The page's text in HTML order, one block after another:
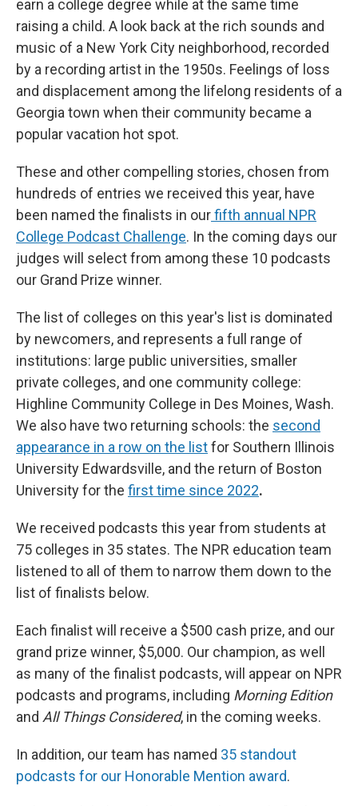
earn a college degree while at the same time
raising a child. A look back at the rich sounds and
music of a New York City neighborhood, recorded
by a recording artist in the 1950s. Feelings of loss
and displacement among the lifelong residents of a
Georgia town when their community became a
popular vacation hot spot.
These and other compelling stories, chosen from
hundreds of entries we received this year, have
been named the finalists in ourfifth annual NPR
College Podcast Challenge. In the coming days our
judges will select from among these 10 podcasts
our Grand Prize winner.
The list of colleges on this year's list is dominated
by newcomers, and represents a full range of
institutions: large public universities, smaller
private colleges, and one community college:
Highline Community College in Des Moines, Wash.
We also have two returning schools: the second
appearance in a row on the listfor Southern Illinois
University Edwardsville, and the return of Boston
University for the first time since 2022.
We received podcasts this year from students at
75 colleges in 35 states. The NPR education team
listened to all of them to narrow them down to the
list of finalists below.
Each finalist will receive a $500 cash prize, and our
grand prize winner, $5,000. Our champion, as well
as many of the finalist podcasts, will appear on NPR
podcasts and programs, including Morning Edition
and All Things Considered, in the coming weeks.
In addition, our team has named 35 standout
podcasts for our Honorable Mention award.